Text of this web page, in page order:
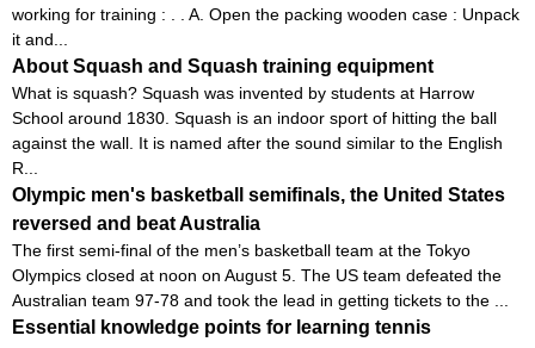
working for training : . . A. Open the packing wooden case : Unpack
it and...
About Squash and Squash training equipment
What is squash? Squash was invented by students at Harrow
School around 1830. Squash is an indoor sport of hitting the ball
against the wall. It is named after the sound similar to the English
R...
Olympic men's basketball semifinals, the United States
reversed and beat Australia
The first semi-final of the men’s basketball team at the Tokyo
Olympics closed at noon on August 5. The US team defeated the
Australian team 97-78 and took the lead in getting tickets to the ...
Essential knowledge points for learning tennis